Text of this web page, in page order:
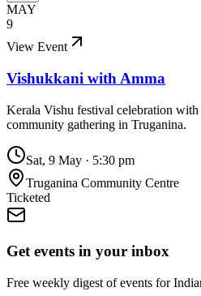
MAY
9
View Event
Vishukkani with Amma
Kerala Vishu festival celebration
community gathering in Truganina.
Sat, 9 May · 5:30 pm
Truganina Community Centre
Ticketed
Get events in your inbox
Free weekly digest of events for